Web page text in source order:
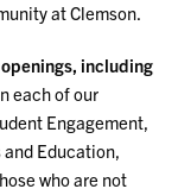
at Clemson.
including
each of our
Engagement,
Education,
who are not